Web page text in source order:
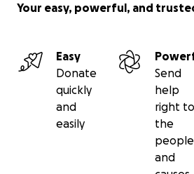
Your easy, powerful, and
Easy
Donate
quickly
and
easily
Send
help
right to
the
people
and